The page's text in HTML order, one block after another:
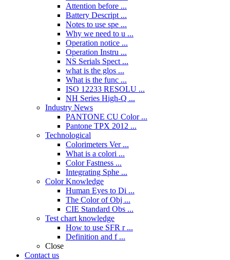
Attention before ...
Battery Descript ...
Notes to use spe ...
Why we need to u ...
Operation notice ...
Operation Instru ...
NS Serials Spect ...
what is the glos ...
What is the func ...
ISO 12233 RESOLU ...
NH Series High-Q ...
Industry News
PANTONE CU Color ...
Pantone TPX 2012 ...
Technological
Colorimeters Ver ...
What is a colori ...
Color Fastness ...
Integrating Sphe ...
Color Knowledge
Human Eyes to Di ...
The Color of Obj ...
CIE Standard Obs ...
Test chart knowledge
How to use SFR r ...
Definition and f ...
Close
Contact us